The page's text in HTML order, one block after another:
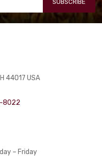
SUBSCRIBE
44017 USA
8022
– Friday